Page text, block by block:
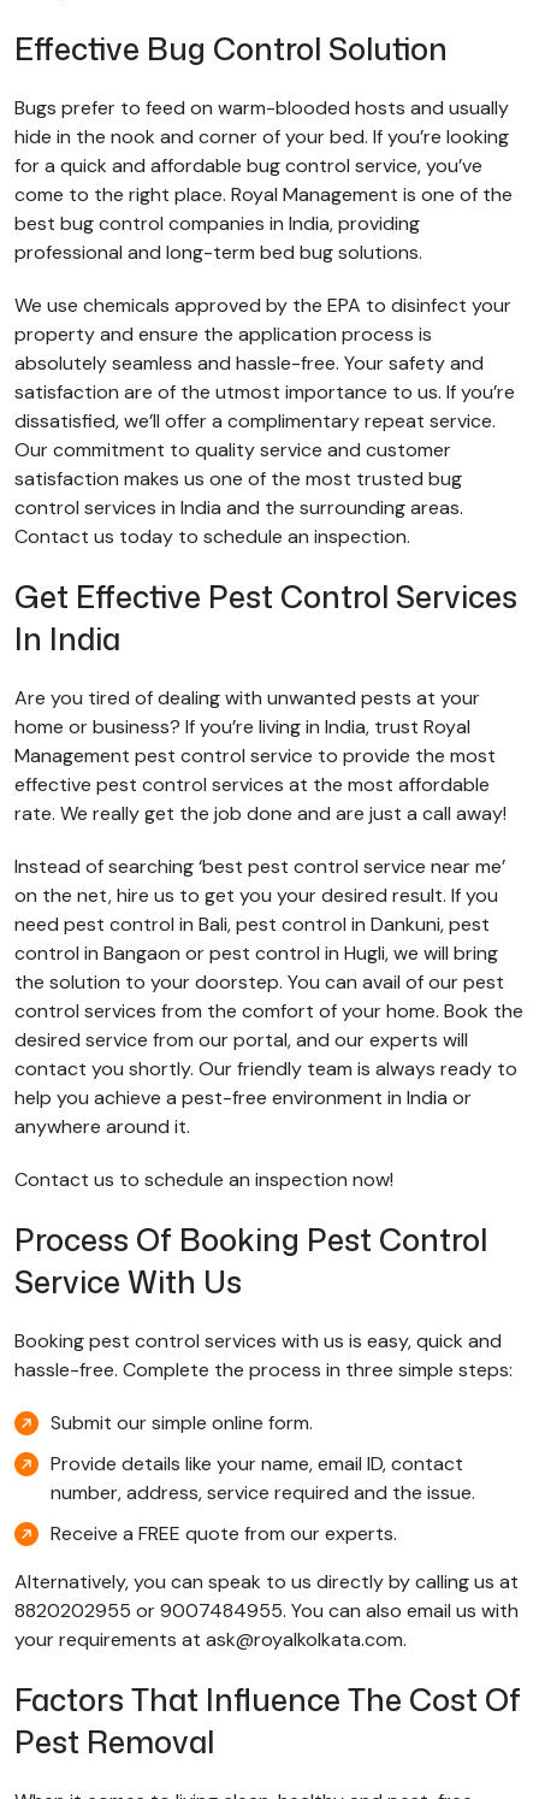
Effective Bug Control Solution
Bugs prefer to feed on warm-blooded hosts and usually
hide in the nook and corner of your bed. If you’re looking
for a quick and affordable bug control service, you’ve
come to the right place. Royal Management is one of the
best bug control companies in India, providing
professional and long-term bed bug solutions.
We use chemicals approved by the EPA to disinfect your
property and ensure the application process is
absolutely seamless and hassle-free. Your safety and
satisfaction are of the utmost importance to us. If you’re
dissatisfied, we’ll offer a complimentary repeat service.
Our commitment to quality service and customer
satisfaction makes us one of the most trusted bug
control services in India and the surrounding areas.
Contact us today to schedule an inspection.
Get Effective Pest Control Services
In India
Are you tired of dealing with unwanted pests at your
home or business? If you’re living in India, trust Royal
Management pest control service to provide the most
effective pest control services at the most affordable
rate. We really get the job done and are just a call away!
Instead of searching ‘best pest control service near me’
on the net, hire us to get you your desired result. If you
need pest control in Bali, pest control in Dankuni, pest
control in Bangaon or pest control in Hugli, we will bring
the solution to your doorstep. You can avail of our pest
control services from the comfort of your home. Book the
desired service from our portal, and our experts will
contact you shortly. Our friendly team is always ready to
help you achieve a pest-free environment in India or
anywhere around it.
Contact us to schedule an inspection now!
Process Of Booking Pest Control
Service With Us
Booking pest control services with us is easy, quick and
hassle-free. Complete the process in three simple steps:
Submit our simple online form.
Provide details like your name, email ID, contact
number, address, service required and the issue.
Receive a FREE quote from our experts.
Alternatively, you can speak to us directly by calling us at
8820202955 or 9007484955. You can also email us with
your requirements at ask@royalkolkata.com.
Factors That Influence The Cost Of
Pest Removal